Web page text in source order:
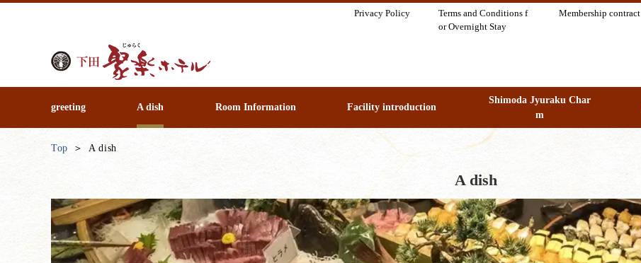
Privacy Policy
Terms and Conditions f
or Overnight Stay
Membership contract
greeting A dish Room Information Facility introduction
Shimoda Jyuraku Char
m
Top A dish
A dish